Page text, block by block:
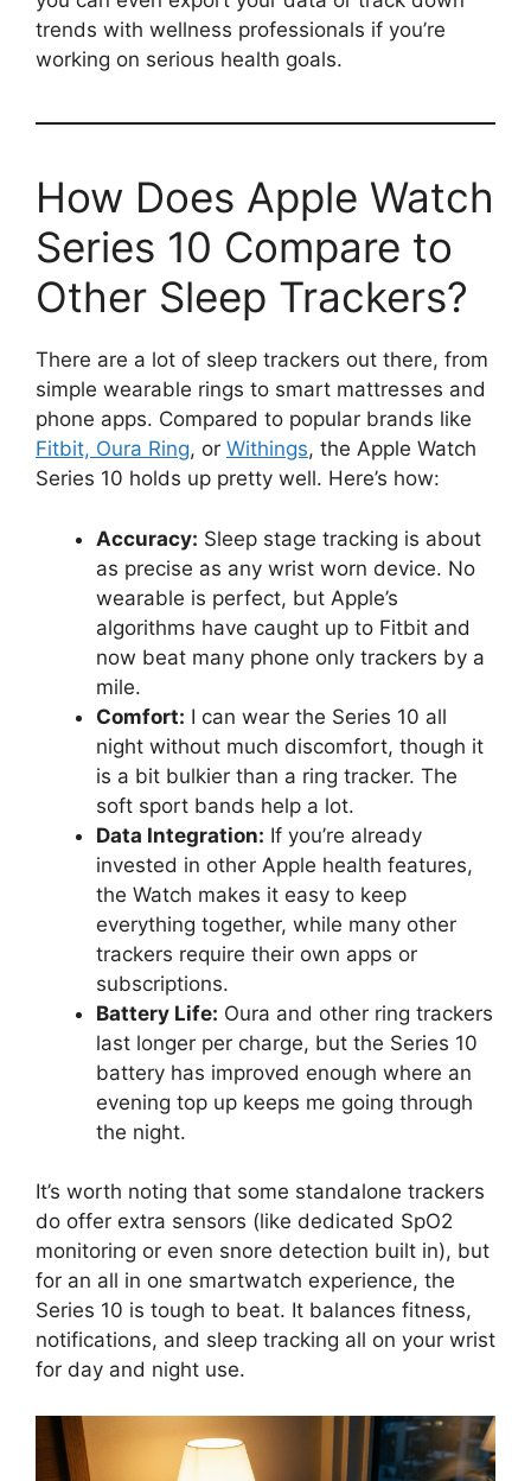
trends with wellness professionals if you’re
working on serious health goals.
How Does Apple Watch
Series 10 Compare to
Other Sleep Trackers?
There are a lot of sleep trackers out there, from
simple wearable rings to smart mattresses and
phone apps. Compared to popular brands like
Fitbit, Oura Ring, or Withings, the Apple Watch
Series 10 holds up pretty well. Here’s how:
Accuracy: Sleep stage tracking is about
as precise as any wrist worn device. No
wearable is perfect, but Apple’s
algorithms have caught up to Fitbit and
now beat many phone only trackers by a
mile.
Comfort: I can wear the Series 10 all
night without much discomfort, though it
is a bit bulkier than a ring tracker. The
soft sport bands help a lot.
Data Integration: If you’re already
invested in other Apple health features,
the Watch makes it easy to keep
everything together, while many other
trackers require their own apps or
subscriptions.
Battery Life: Oura and other ring trackers
last longer per charge, but the Series 10
battery has improved enough where an
evening top up keeps me going through
the night.
It’s worth noting that some standalone trackers
do offer extra sensors (like dedicated SpO2
monitoring or even snore detection built in), but
for an all in one smartwatch experience, the
Series 10 is tough to beat. It balances fitness,
notifications, and sleep tracking all on your wrist
for day and night use.